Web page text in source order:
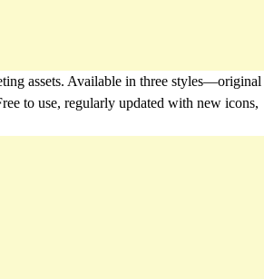
assets. Available in three styles—original
to use, regularly updated with new icons,